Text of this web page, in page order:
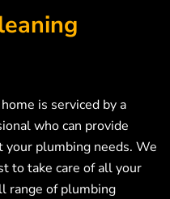
is serviced by a
who can provide
your plumbing needs. We
to take care of all your
range of plumbing